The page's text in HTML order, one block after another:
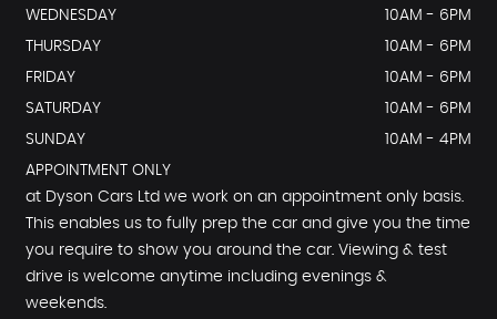
WEDNESDAY
10AM - 6PM
THURSDAY
10AM - 6PM
FRIDAY
10AM - 6PM
SATURDAY
10AM - 6PM
SUNDAY
10AM - 4PM
APPOINTMENT ONLY
at Dyson Cars Ltd we work on an appointment only basis.
This enables us to fully prep the car and give you the time
you require to show you around the car. Viewing & test
drive is welcome anytime including evenings &
weekends.